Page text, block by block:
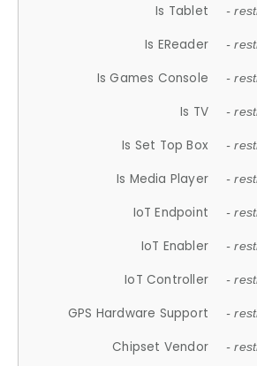
Is Tablet -
Is EReader -
Is Games Console -
Is TV -
Is Set Top Box -
Is Media Player -
IoT Endpoint -
IoT Enabler -
IoT Controller -
GPS Hardware Support -
Chipset Vendor -